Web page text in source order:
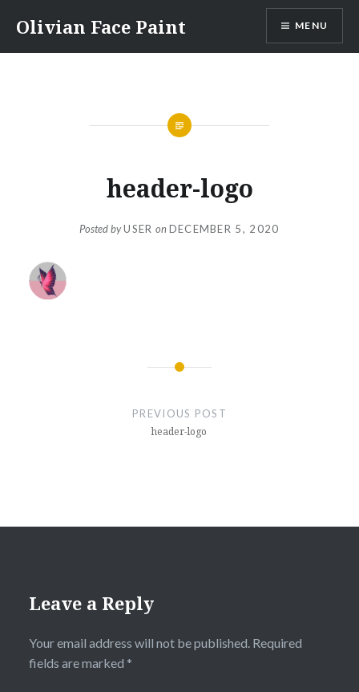
content
Olivian Face Paint MENU
header-logo
Posted byUSER onDECEMBER 5, 2020
PREVIOUS POST
header-logo
Leave a Reply
Your email address will not be published. Required
fields are marked *